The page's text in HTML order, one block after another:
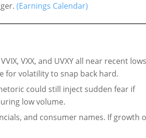
(Earnings Calendar)
VXX, and UVXY all near recent
for volatility to snap back hard.
could still inject sudden fear if
low volume.
and consumer names. If growth